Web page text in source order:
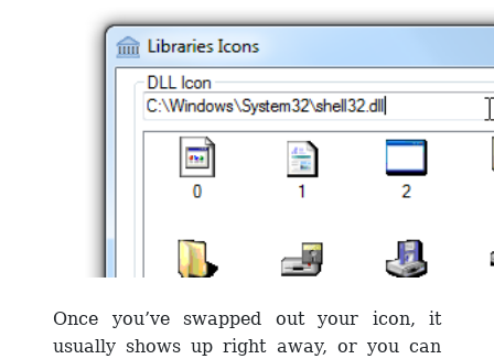
Once you’ve swapped out your icon, it
usually shows up right away, or you can